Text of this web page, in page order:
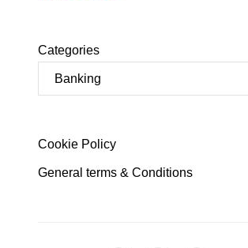
Categories
Cookie Policy
General terms & Conditions